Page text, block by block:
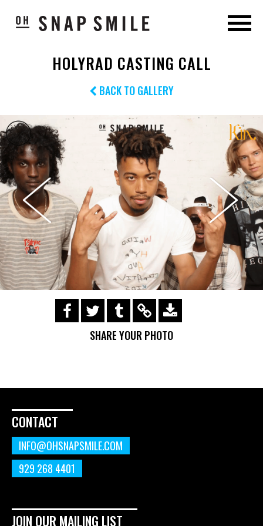
HOLYRAD CASTING CALL
BACK TO GALLERY
https://s3.amazonaws.com/ohsnapsmile-
Call/190729_489.gif
SHARE YOUR PHOTO
CONTACT
INFO@OHSNAPSMILE.COM
929 268 4401
JOIN OUR MAILING LIST